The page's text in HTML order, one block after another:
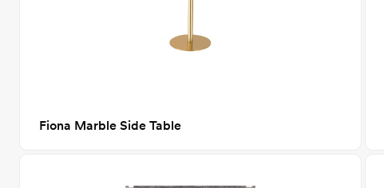
Fiona Marble Side Table